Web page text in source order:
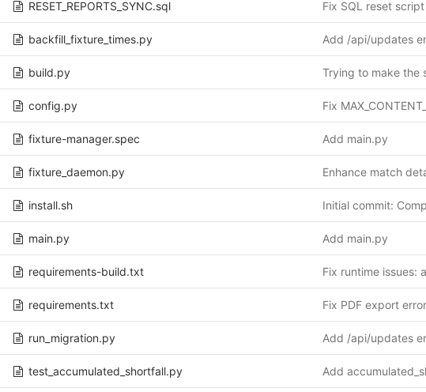
RESET_REPORTS_SYNC.sql
backfill_fixture_times.py
build.py Trying to make the
config.py
fixture-manager.spec Add main.py
fixture_daemon.py
install.sh
main.py Add main.py
requirements-build.txt
requirements.txt
run_migration.py
test_accumulated_shortfall.py